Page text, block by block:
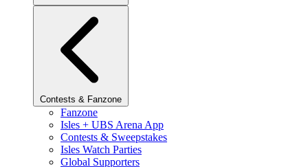
Contests & Fanzone
Fanzone
Isles + UBS Arena App
Contests & Sweepstakes
Isles Watch Parties
Global Supporters